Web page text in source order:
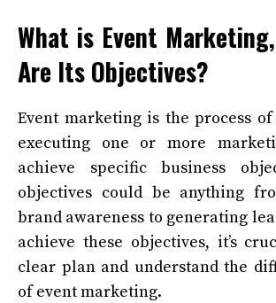
What is Event
Are Its Objectives?
Event marketing is the process
executing one or more
achieve specific business
objectives could be anything
brand awareness to generating
achieve these objectives, it’s
clear plan and understand the
of event marketing.